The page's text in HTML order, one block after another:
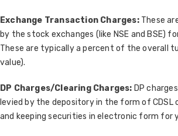
Exchange Transaction Charges:These
by the stock exchanges (like NSE and BSE)
These are typically a percent of the overall
value).
DP Charges/Clearing Charges: DP
levied by the depository in the form of CDSL
and keeping securities in electronic form for